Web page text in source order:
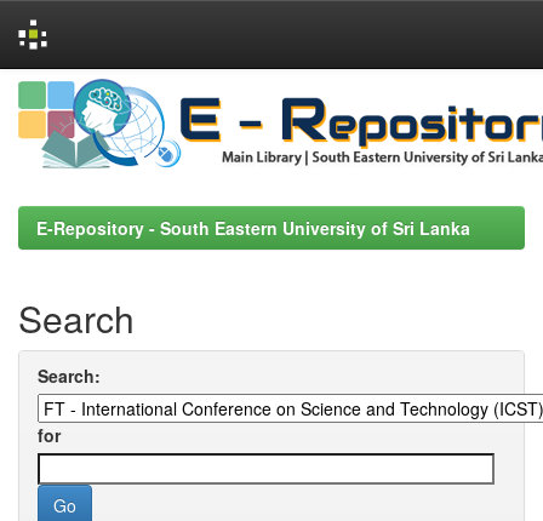
Skip
navigation
E-Repository - South Eastern University of Sri Lanka
Search
Search:
for